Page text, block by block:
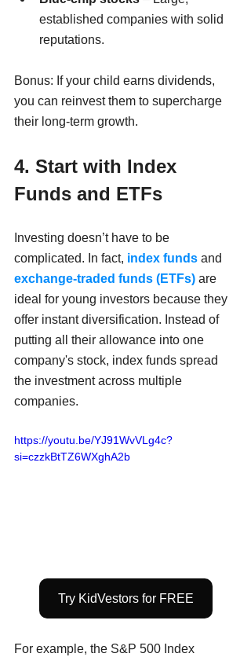
established companies with solid
reputations.
Bonus: If your child earns dividends,
you can reinvest them to supercharge
their long-term growth.
4. Start with Index
Funds and ETFs
Investing doesn’t have to be
complicated. In fact, index funds and
exchange-traded funds (ETFs) are
ideal for young investors because they
offer instant diversification. Instead of
putting all their allowance into one
company's stock, index funds spread
the investment across multiple
companies.
https://youtu.be/YJ91WvVLg4c?
si=czzkBtTZ6WXghA2b
Try KidVestors for FREE
For example, the S&P 500 Index